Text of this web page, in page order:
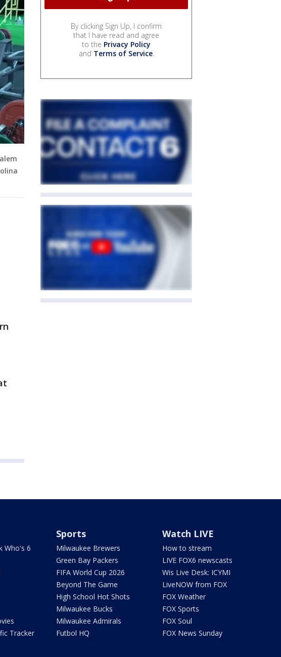
By clicking Sign Up, I confirm
that I have read and agree
to the Privacy Policy
and Terms of Service.
Who's 6
Tracker
Sports
Milwaukee Brewers
Green Bay Packers
FIFA World Cup 2026
Beyond The Game
High School Hot Shots
Milwaukee Bucks
Milwaukee Admirals
Futbol HQ
Watch LIVE
How to stream
LIVE FOX6 newscasts
Wis Live Desk: ICYMI
LiveNOW from FOX
FOX Weather
FOX Sports
FOX Soul
FOX News Sunday